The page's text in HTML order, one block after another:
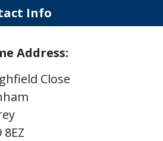
Info
Address:
Close
8EZ